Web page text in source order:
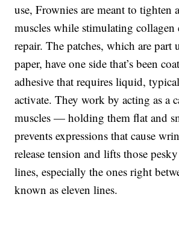
use, Frownies are meant to tighten
muscles while stimulating collagen
repair. The patches, which are part
paper, have one side that’s been
adhesive that requires liquid,
activate. They work by acting as a
muscles — holding them flat and
prevents expressions that cause
release tension and lifts those
lines, especially the ones right
known as eleven lines.